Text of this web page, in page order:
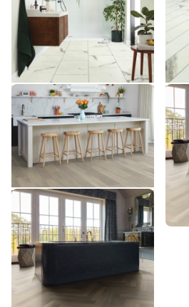
RKT3013-G
$$$ - Premium range
Add Sample
SM-
Glacier Oak AKP-RL21
AKP-RL21
$$$ - Premium range
Add Sample
SM-
$$$
Add
Glacier Oak AKP-SM-RL21-
28
AKP-SM-RL21-28
$$$ - Premium range
Add Sample